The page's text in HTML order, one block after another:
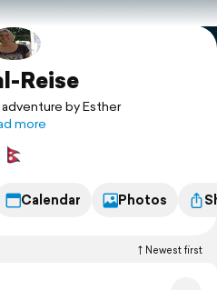
Reise
by Esther
more
Calendar Photos
Newest first